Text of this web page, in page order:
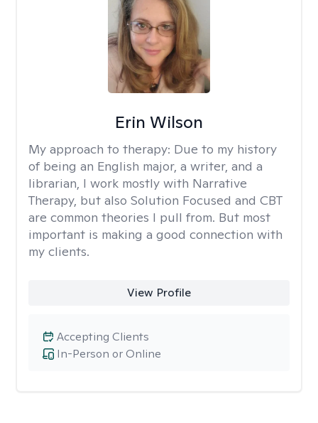
Erin Wilson
My approach to therapy: Due to my history
of being an English major, a writer, and a
librarian, I work mostly with Narrative
Therapy, but also Solution Focused and CBT
are common theories I pull from. But most
important is making a good connection with
my clients.
View Profile
In-Person or Online
Accepting Clients